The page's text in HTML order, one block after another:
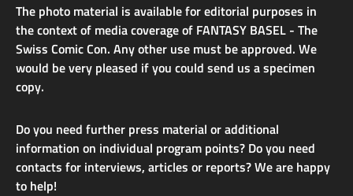
The photo material is available for editorial purposes in
the context of media coverage of FANTASY BASEL - The
Swiss Comic Con. Any other use must be approved. We
would be very pleased if you could send us a specimen
copy.
Do you need further press material or additional
information on individual program points? Do you need
contacts for interviews, articles or reports? We are happy
to help!